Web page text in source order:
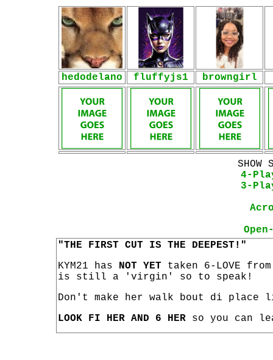
hedodelano fluffyjs1 browngirl
SHOW
4-
3-
"THE FIRST CUT IS THE DEEPEST!"
KYM21 has NOT YET taken 6-LOVE
is still a 'virgin' so to speak!
Don't make her walk bout di
LOOK FI HER AND 6 HER so you can